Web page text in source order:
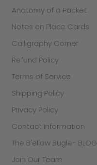
Anatomy of a Packet
Notes on Place Cards
Calligraphy Corner
Refund Policy
Terms of Service
Shipping Policy
Privacy Policy
Contact Information
The B'ellow Bugle- BLOG
Join Our Team